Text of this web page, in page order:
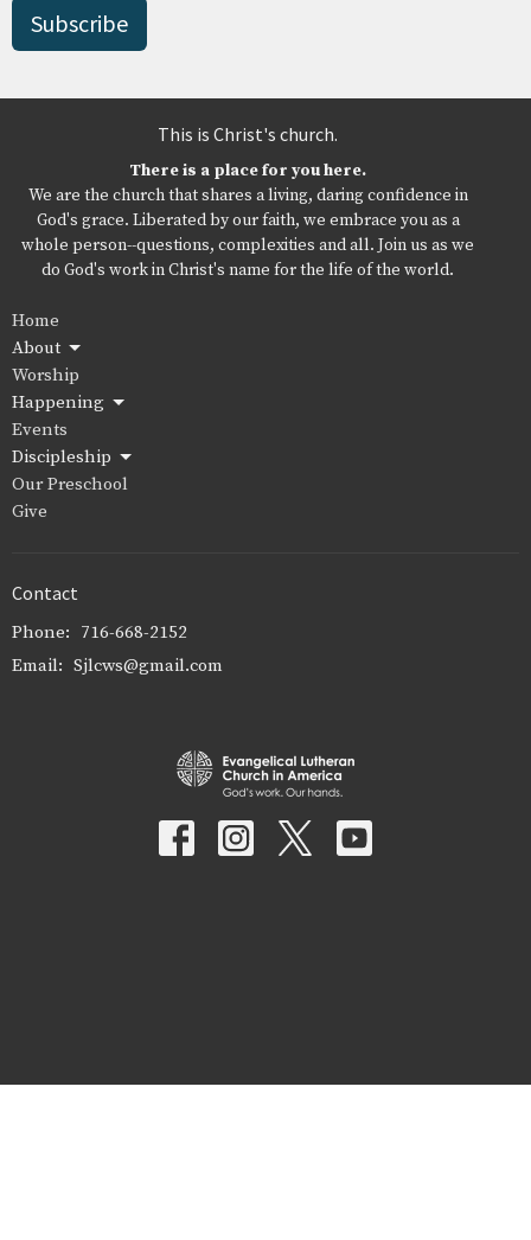
Subscribe
This is Christ's church.
There is a place for you here.
We are the church that shares a living, daring confidence in
God's grace. Liberated by our faith, we embrace you as a
whole person--questions, complexities and all. Join us as we
do God's work in Christ's name for the life of the world.
Home
About
Worship
Happening
Events
Discipleship
Our Preschool
Give
Contact
Phone: 716-668-2152
Email: Sjlcws@gmail.com